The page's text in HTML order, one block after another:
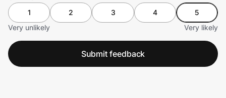
1 2 3 4
5
Very unlikely
Very likely
Submit feedback